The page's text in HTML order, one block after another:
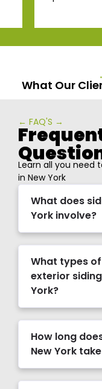
What Our
← FAQ'S →
Learn all you need
in New York
What does
York involve?
What types
exterior
York?
How long
New York